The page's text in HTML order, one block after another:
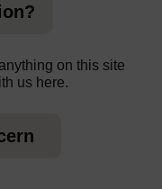
on this site
us here.